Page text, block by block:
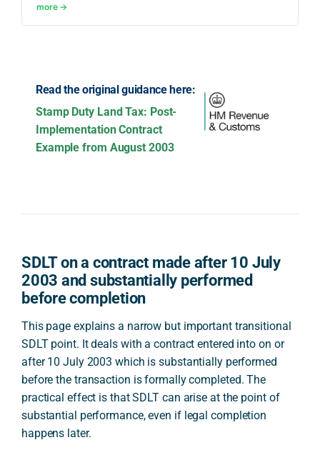
more →
Read the original guidance here:
Stamp Duty Land Tax: Post-
Implementation Contract
Example from August 2003
SDLT on a contract made after 10 July
2003 and substantially performed
before completion
This page explains a narrow but important transitional
SDLT point. It deals with a contract entered into on or
after 10 July 2003 which is substantially performed
before the transaction is formally completed. The
practical effect is that SDLT can arise at the point of
substantial performance, even if legal completion
happens later.